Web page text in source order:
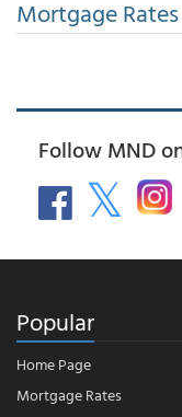
Mortgage
Follow MND
Popular
Home Page
Mortgage Rates